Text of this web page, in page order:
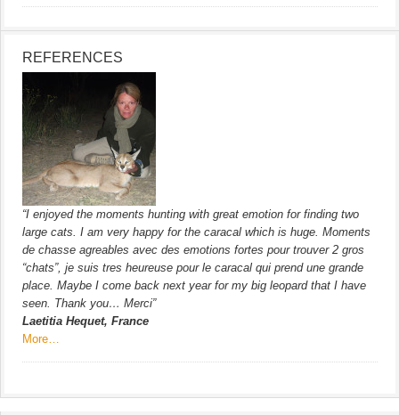
REFERENCES
“I enjoyed the moments hunting with great emotion for finding two
large cats. I am very happy for the caracal which is huge. Moments
de chasse agreables avec des emotions fortes pour trouver 2 gros
“chats”, je suis tres heureuse pour le caracal qui prend une grande
place. Maybe I come back next year for my big leopard that I have
seen. Thank you… Merci”
Laetitia Hequet, France
More…